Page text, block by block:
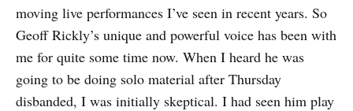
moving live performances I’ve seen in recent years. So
Geoff Rickly’s unique and powerful voice has been with
me for quite some time now. When I heard he was
going to be doing solo material after Thursday
disbanded, I was initially skeptical. I had seen him play